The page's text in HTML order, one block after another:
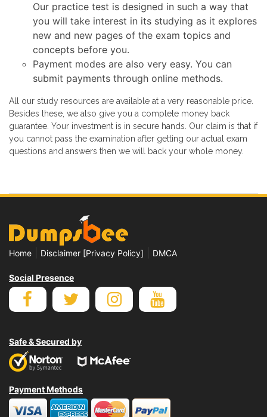
Our practice test is designed in such a way that
you will take interest in its studying as it explores
new and new pages of the exam topics and
concepts before you.
Payment modes are also very easy. You can
submit payments through online methods.
All our study resources are available at a very reasonable price.
Besides these, we also give you a complete money back
guarantee. Your investment is in secure hands. Our claim is that if
you cannot pass the examination after getting our actual exam
questions and answers then we will back your whole money.
Home Disclaimer [Privacy Policy] DMCA
Social Presence
Safe & Secured by
Payment Methods